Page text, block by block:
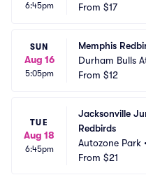
6:45pm
From $17
SUN
Aug 16
5:05pm
Memphis
Durham Bulls
From $12
TUE
Aug 18
6:45pm
Jacksonville
Redbirds
Autozone Park •
From $21